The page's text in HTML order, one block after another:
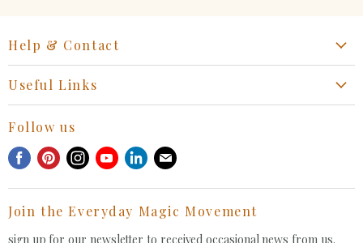
Help & Contact
General Inquiries Contact
Withdrawal Request
Useful Links
Privacy Policy
Terms of Service
FAQ
Follow us
Find
Facebook
Find
Pinterest
Find
Instagram
Find
Youtube
Find
LinkedIn
Find
E-
mail
Join the Everyday Magic Movement
sign up for our newsletter to received occasional news from us.